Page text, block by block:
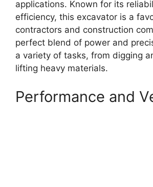
applications. Known for its
efficiency, this excavator is a
contractors and construction
perfect blend of power and
a variety of tasks, from digging
lifting heavy materials.
Performance and